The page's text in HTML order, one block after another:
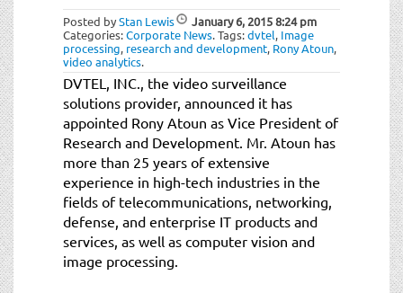
Posted byStan Lewis January 6, 20158:24 pm
Categories:Corporate News.Tags:dvtel, Image
processing, research and development, Rony Atoun,
video analytics.
DVTEL, INC., the video surveillance
solutions provider, announced it has
appointed Rony Atoun as Vice President of
Research and Development. Mr. Atoun has
more than 25 years of extensive
experience in high-tech industries in the
fields of telecommunications, networking,
defense, and enterprise IT products and
services, as well as computer vision and
image processing.